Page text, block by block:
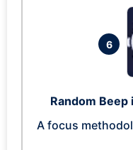
6
Random
A focus